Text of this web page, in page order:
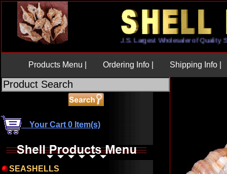
U.S. Largest Wholesaler of
Products Menu | Ordering Info | Shipping Info |
Your Cart 0 Item(s)
SEASHELLS